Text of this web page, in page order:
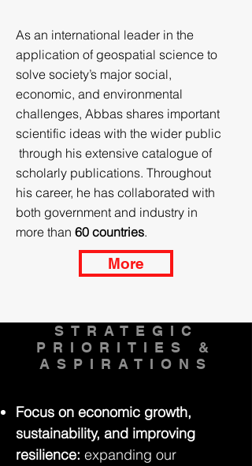
As an international leader in the
application of geospatial science to
solve society’s major social,
economic, and environmental
challenges, Abbas shares important
scientific ideas with the wider public
through his extensive catalogue of
scholarly publications. Throughout
his career, he has collaborated with
both government and industry in
more than 60 countries.
More
STRATEGIC
PRIORITIES &
ASPIRATIONS
Focus on economic growth,
sustainability, and improving
resilience: expanding our